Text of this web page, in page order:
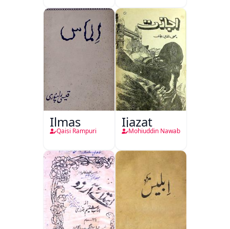
Ilmas
Qaisi Rampuri
Ijazat
Mohiuddin Nawab